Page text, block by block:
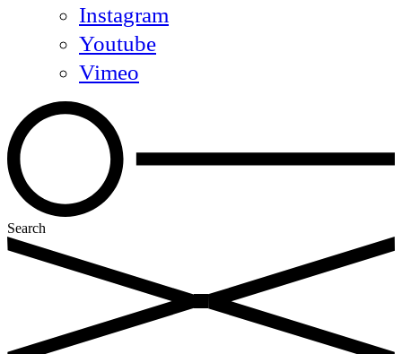
Instagram
Youtube
Vimeo
Search